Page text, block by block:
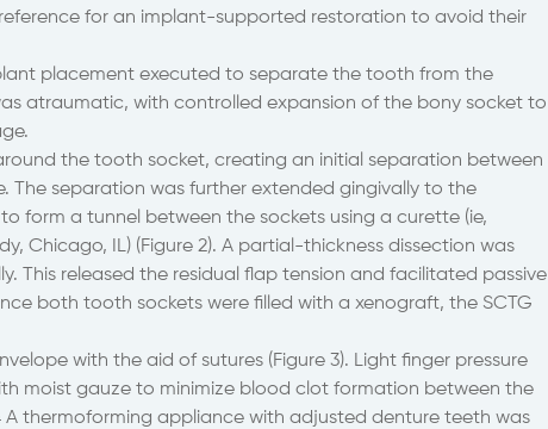
for an implant-supported restoration to avoid their
placement executed to separate the tooth from the
atraumatic, with controlled expansion of the bony socket to
the tooth socket, creating an initial separation between
The separation was further extended gingivally to the
form a tunnel between the sockets using a curette (ie,
Chicago, IL) (Figure 2). A partial-thickness dissection was
This released the residual flap tension and facilitated passive
both tooth sockets were filled with a xenograft, the SCTG
with the aid of sutures (Figure 3). Light finger pressure
moist gauze to minimize blood clot formation between the
A thermoforming appliance with adjusted denture teeth was